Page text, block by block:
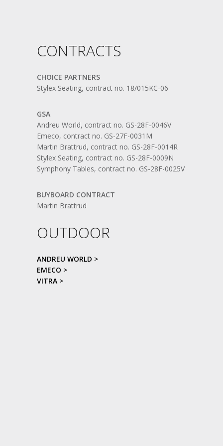
CONTRACTS
CHOICE PARTNERS
Stylex Seating, contract no. 18/015KC-06
GSA
Andreu World, contract no. GS-28F-0046V
Emeco, contract no. GS-27F-0031M
Martin Brattrud, contract no. GS-28F-0014R
Stylex Seating, contract no. GS-28F-0009N
Symphony Tables, contract no. GS-28F-0025V
BUYBOARD CONTRACT
Martin Brattrud
OUTDOOR
ANDREU WORLD >
EMECO >
VITRA >